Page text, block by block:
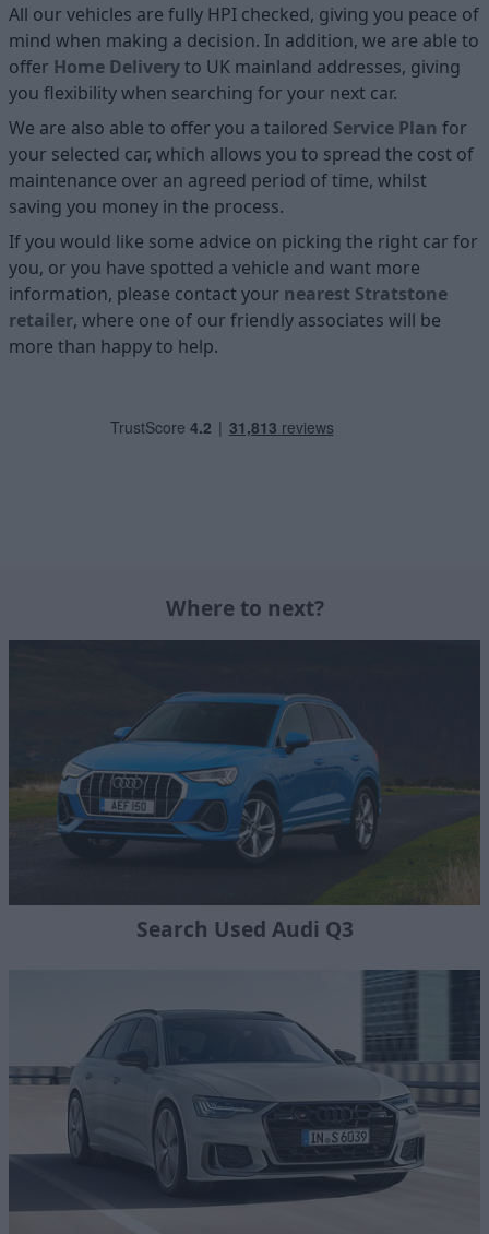
All our vehicles are fully HPI checked, giving you peace of
mind when making a decision. In addition, we are able to
offer Home Deliveryto UK mainland addresses, giving
you flexibility when searching for your next car.
We are also able to offer you a tailored Service Plan for
your selected car, which allows you to spread the cost of
maintenance over an agreed period of time, whilst
saving you money in the process.
If you would like some advice on picking the right car for
you, or you have spotted a vehicle and want more
information, please contact your nearest Stratstone
retailer, where one of our friendly associates will be
more than happy to help.
Where to next?
Search Used Audi Q3